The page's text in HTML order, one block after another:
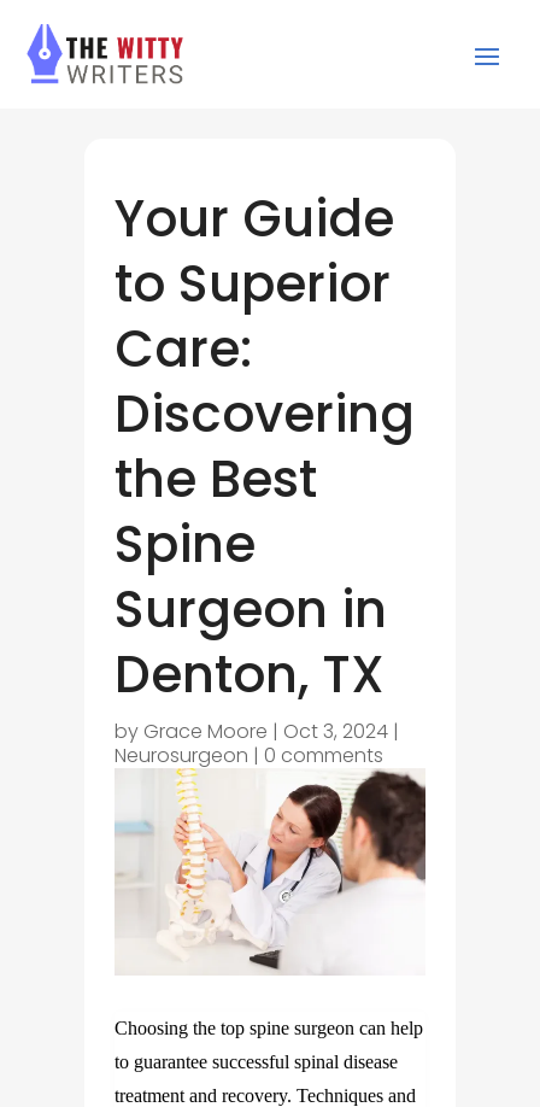
Your Guide
to Superior
Care:
Discovering
the Best
Spine
Surgeon in
Denton, TX
by Grace Moore | Oct 3, 2024|
Neurosurgeon | 0 comments
Choosing the top spine surgeon can help
to guarantee successful spinal disease
treatment and recovery. Techniques and